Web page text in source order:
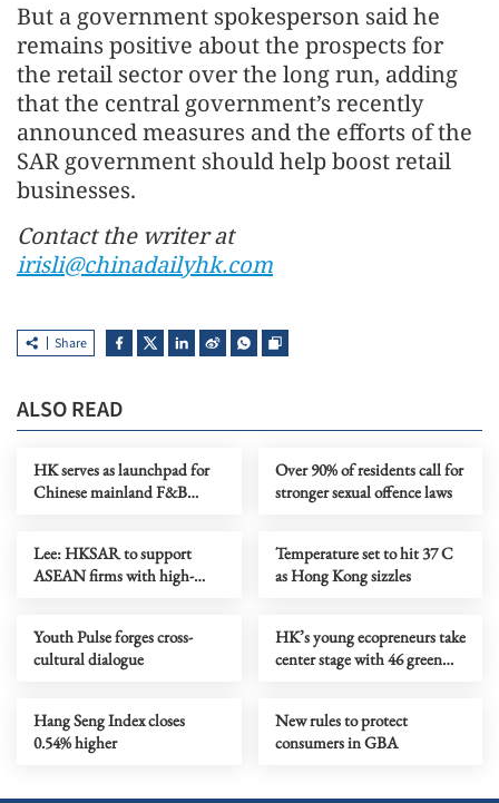
But a government spokesperson said he
remains positive about the prospects for
the retail sector over the long run, adding
that the central government’s recently
announced measures and the efforts of the
SAR government should help boost retail
businesses.
Contact the writer at
irisli@chinadailyhk.com
Share
ALSO READ
HK serves as launchpad for
Chinese mainland F&B
Over 90% of residents call for
stronger sexual offence laws
Lee: HKSAR to support
ASEAN firms with high-
Temperature set to hit 37 C
as Hong Kong sizzles
Youth Pulse forges cross-
cultural dialogue
HK’s young ecopreneurs take
center stage with 46 green
Hang Seng Index closes
0.54% higher
New rules to protect
consumers in GBA